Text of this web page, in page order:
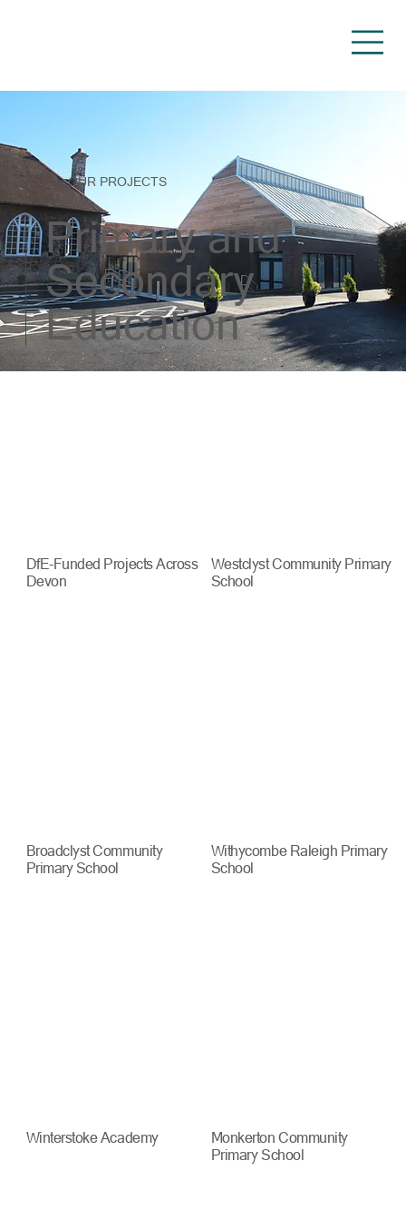
OUR PROJECTS
Primary and
Secondary
Education
DfE-Funded Projects Across
Devon
Westclyst Community Primary
School
Broadclyst Community
Primary School
Withycombe Raleigh Primary
School
Winterstoke Academy
Monkerton Community
Primary School